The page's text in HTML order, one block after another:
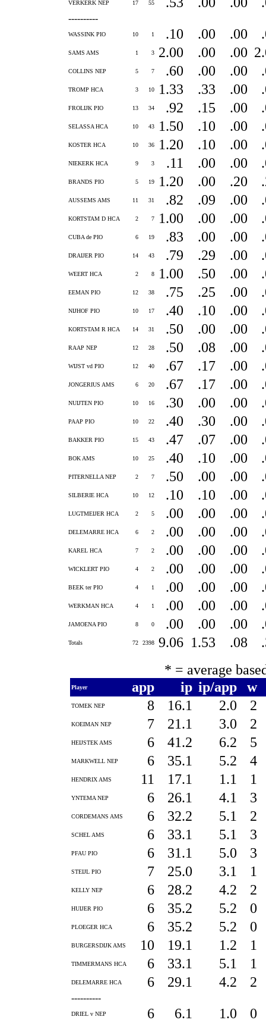
VERKERK NEP 17 55
----------
WASSINK PIO 10 1 .10 .00 .00
SAMS AMS 1 3 2.00 .00 .00
COLLINS NEP 5 7 .60 .00 .00
TROMP HCA 3 10 1.33 .33 .00
FROLIJK PIO 13 34 .92 .15 .00
SELASSA HCA 10 43 1.50 .10 .00
KOSTER HCA 10 36 1.20 .10 .00
NIEKERK HCA 9 3 .11 .00 .00
BRANDS PIO 5 19 1.20 .00 .20
AUSSEMS AMS 11 31 .82 .09 .00
KORTSTAM D HCA 2 7 1.00 .00 .00
CUBA de PIO 6 19 .83 .00 .00
DRAIJER PIO 14 43 .79 .29 .00
WEERT HCA 2 8 1.00 .50 .00
EEMAN PIO 12 38 .75 .25 .00
NIJHOF PIO 10 17 .40 .10 .00
KORTSTAM R HCA 14 31 .50 .00 .00
RAAP NEP 12 28 .50 .08 .00
WIJST vd PIO 12 40 .67 .17 .00
JONGERIUS AMS 6 20 .67 .17 .00
NUIJTEN PIO 10 16 .30 .00 .00
PAAP PIO 10 22 .40 .30 .00
BAKKER PIO 15 43 .47 .07 .00
BOK AMS 10 25 .40 .10 .00
PITERNELLA NEP 2 7 .50 .00 .00
SILBERIE HCA 10 12 .10 .10 .00
LUGTMEIJER HCA 2 5 .00 .00 .00
DELEMARRE HCA 6 2 .00 .00 .00
KAREL HCA 7 2 .00 .00 .00
WICKLERT PIO 4 2 .00 .00 .00
BEEK ter PIO 4 1 .00 .00 .00
WERKMAN HCA 4 1 .00 .00 .00
JAMOENA PIO 8 0 .00 .00 .00
Totals 72 2398 9.06 1.53 .08
* = average
Player app ip ip/app w
TOMEK NEP 8 16.1 2.0 2
KOEIMAN NEP 7 21.1 3.0 2
HEIJSTEK AMS 6 41.2 6.2 5
MARKWELL NEP 6 35.1 5.2 4
HENDRIX AMS 11 17.1 1.1 1
YNTEMA NEP 6 26.1 4.1 3
CORDEMANS AMS 6 32.2 5.1 2
SCHEL AMS 6 33.1 5.1 3
PFAU PIO 6 31.1 5.0 3
STEIJL PIO 7 25.0 3.1 1
KELLY NEP 6 28.2 4.2 2
HUIJER PIO 6 35.2 5.2 0
PLOEGER HCA 6 35.2 5.2 0
BURGERSDIJK AMS 10 19.1 1.2 1
TIMMERMANS HCA 6 33.1 5.1 1
DELEMARRE HCA 6 29.1 4.2 2
----------
DRIEL v NEP 6 6.1 1.0 0